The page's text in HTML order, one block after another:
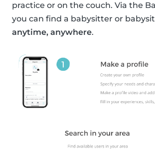
practice or on the couch. Via the
you can find a babysitter or
anytime, anywhere.